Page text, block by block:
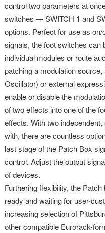
control two parameters at
switches — SWITCH 1 and
options. Perfect for use as
signals, the foot switches can
individual modules or route
patching a modulation
Oscillator) or external
enable or disable the
of two effects into one of the
effects. With two
with, there are countless
last stage of the Patch Box
control. Adjust the output
of devices.
Furthering flexibility, the
ready and waiting for user-
increasing selection of
other compatible Eurorack-